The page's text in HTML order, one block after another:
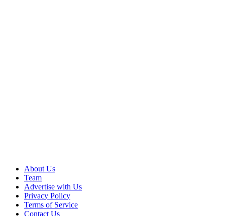
About Us
Team
Advertise with Us
Privacy Policy
Terms of Service
Contact Us